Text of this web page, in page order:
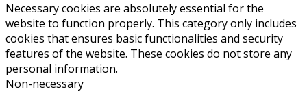
Necessary cookies are absolutely essential for the
website to function properly. This category only includes
cookies that ensures basic functionalities and security
features of the website. These cookies do not store any
personal information.
Non-necessary